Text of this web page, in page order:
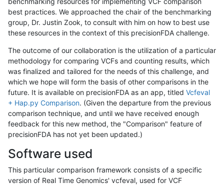
best practices. We approached the chair of the benchmarking
group, Dr. Justin Zook, to consult with him on how to best use
these resources in the context of this precisionFDA challenge.
The outcome of our collaboration is the utilization of a particular
methodology for comparing VCFs and counting results, which
was finalized and tailored for the needs of this challenge, and
which we hope will form the basis of other comparisons in the
future. It is available on precisionFDA as an app, titled Vcfeval
+ Hap.py Comparison. (Given the departure from the previous
comparison technique, and until we have received enough
feedback for this new method, the "Comparison" feature of
precisionFDA has not yet been updated.)
Software used
This particular comparison framework consists of a specific
version of Real Time Genomics' vcfeval, used for VCF